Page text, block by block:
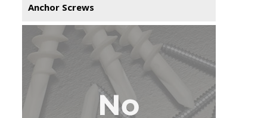
Anchor Screws